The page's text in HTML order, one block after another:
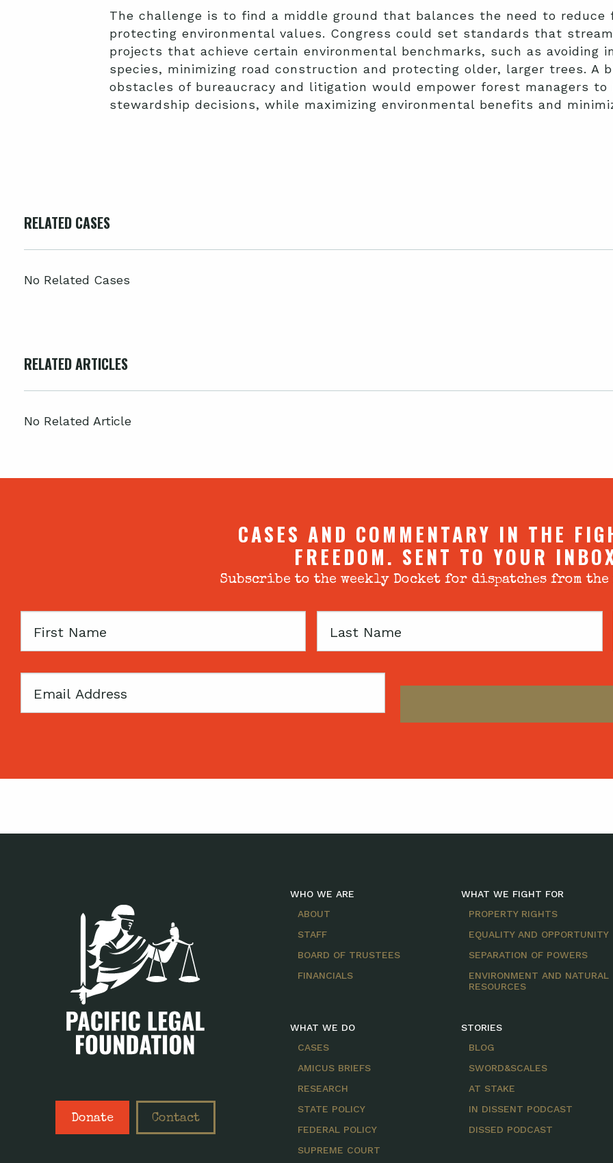
The challenge is to find a middle ground that balances the need to reduce
protecting environmental values. Congress could set standards that
projects that achieve certain environmental benchmarks, such as avoiding
species, minimizing road construction and protecting older, larger trees. A
obstacles of bureaucracy and litigation would empower forest managers to
stewardship decisions, while maximizing environmental benefits and
RELATED CASES
No Related Cases
RELATED ARTICLES
No Related Article
CASES AND COMMENTARY IN THE
FREEDOM. SENT TO YOUR
Subscribe to the weekly Docket for dispatches from
First
Last
Email
Donate Contact
WHO WE ARE
ABOUT
STAFF
BOARD OF TRUSTEES
FINANCIALS
WHAT WE DO
CASES
AMICUS BRIEFS
RESEARCH
STATE POLICY
FEDERAL POLICY
SUPREME COURT
WHAT WE FIGHT FOR
PROPERTY RIGHTS
EQUALITY AND OPPORTUNITY
SEPARATION OF POWERS
ENVIRONMENT AND NATURAL
RESOURCES
STORIES
BLOG
SWORD&SCALES
AT STAKE
IN DISSENT PODCAST
DISSED PODCAST